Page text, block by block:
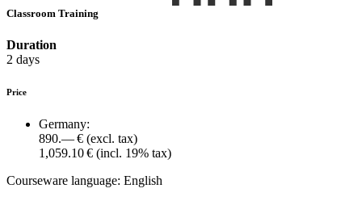
Classroom Training
Duration
2 days
Price
Germany:
890.— € (excl. tax)
1,059.10 € (incl. 19% tax)
Courseware language: English